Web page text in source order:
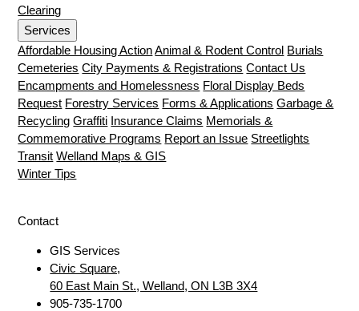
Clearing
Services
Affordable Housing Action Animal & Rodent Control Burials
Cemeteries City Payments & Registrations Contact Us
Encampments and Homelessness Floral Display Beds
Request Forestry Services Forms & Applications Garbage &
Recycling Graffiti Insurance Claims Memorials &
Commemorative Programs Report an Issue Streetlights
Transit Welland Maps & GIS
Winter Tips
Contact
GIS Services
Civic Square,
60 East Main St., Welland, ON L3B 3X4
905-735-1700